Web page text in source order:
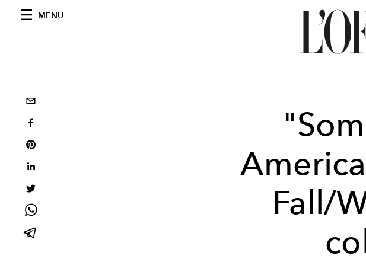
MENU
Fall/